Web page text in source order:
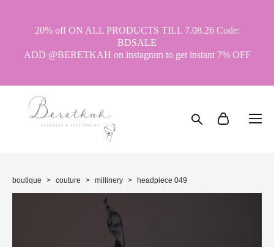
20% off ON ALL PRODUCTS TILL 7.08.26 Code:
BDSALE
ADD @BERETKAH on instagram to get instant 7% OFF
boutique > couture > millinery > headpiece 049